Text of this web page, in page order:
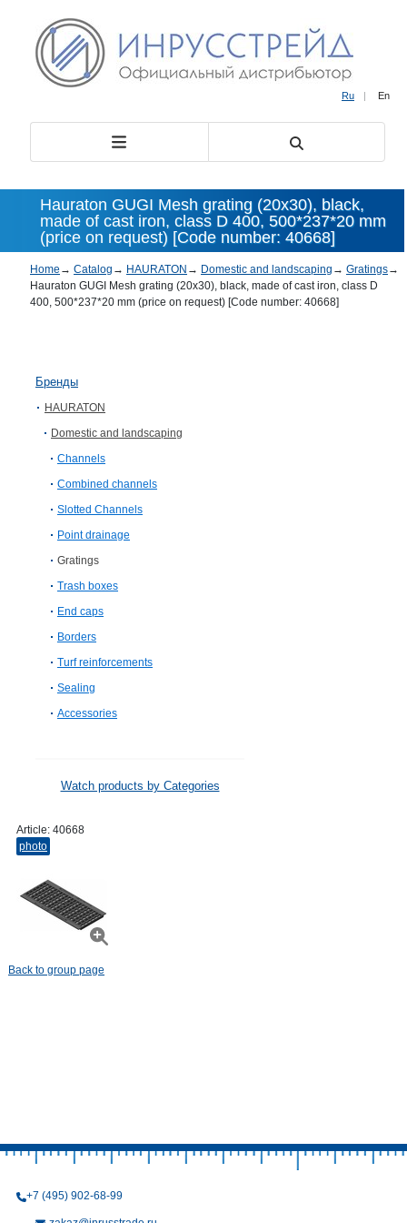
Ru | En
Hauraton GUGI Mesh grating (20х30), black,
made of cast iron, class D 400, 500*237*20 mm
(price on request) [Code number: 40668]
Home → Catalog → HAURATON → Domestic and landscaping → Gratings→
Hauraton GUGI Mesh grating (20х30), black, made of cast iron, class D
400, 500*237*20 mm (price on request) [Code number: 40668]
Бренды
HAURATON
Domestic and landscaping
Channels
Combined channels
Slotted Channels
Point drainage
Gratings
Trash boxes
End caps
Borders
Turf reinforcements
Sealing
Accessories
Watch products by Categories
Article: 40668
photo
Back to group page
+7 (495) 902-68-99